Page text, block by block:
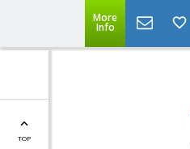
More
Info
TOP